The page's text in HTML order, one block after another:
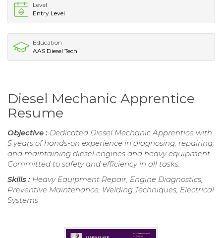
Level
Entry Level
Education
AAS Diesel Tech
Diesel Mechanic Apprentice
Resume
Objective : Dedicated Diesel Mechanic Apprentice with
5 years of hands-on experience in diagnosing, repairing,
and maintaining diesel engines and heavy equipment.
Committed to safety and efficiency in all tasks.
Skills : Heavy Equipment Repair, Engine Diagnostics,
Preventive Maintenance, Welding Techniques, Electrical
Systems